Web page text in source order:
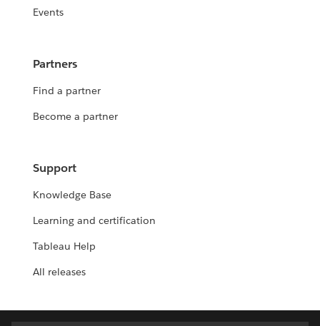
Events
Partners
Find a partner
Become a partner
Support
Knowledge Base
Learning and certification
Tableau Help
All releases